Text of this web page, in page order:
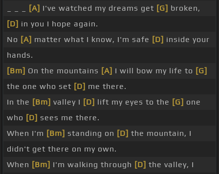
[A] I've watched my dreams get [G] broken,
[D] in you I hope again.
No [A] matter what I know, I'm safe [D] inside your
hands.
[Bm] On the mountains [A] I will bow my life to [G]
the one who set [D] me there.
In the [Bm] valley I [D] lift my eyes to the [G] one
who [D] sees me there.
When I'm [Bm] standing on [D] the mountain, I
didn't get there on my own.
When [Bm] I'm walking through [D] the valley, I